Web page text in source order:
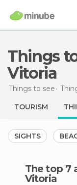
Things to do in Praia Da
Vitoria
Things to see
TOURISM
SIGHTS
The top 7 attractions in Praia Da
Vitoria